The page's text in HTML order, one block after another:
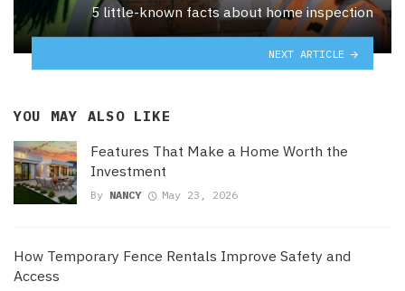
5 little-known facts about home inspection
NEXT ARTICLE
YOU MAY ALSO LIKE
Features That Make a Home Worth the
Investment
By NANCY May 23, 2026
How Temporary Fence Rentals Improve Safety and
Access